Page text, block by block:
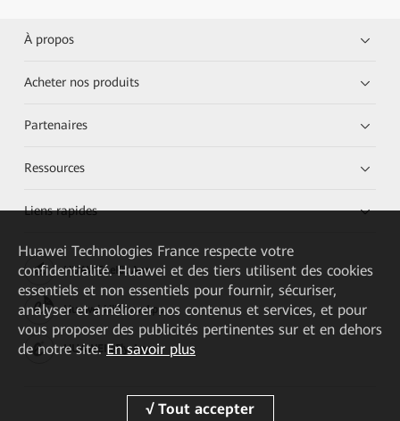
À propos
Acheter nos produits
Partenaires
Ressources
Liens rapides
HUAWEI eKit App
Huawei HiKnow App
HUAWEI eFly App
Huawei Technologies France respecte votre
confidentialité. Huawei et des tiers utilisent des cookies
essentiels et non essentiels pour fournir, sécuriser,
analyser et améliorer nos contenus et services, et pour
vous proposer des publicités pertinentes sur et en dehors
de notre site. En savoir plus